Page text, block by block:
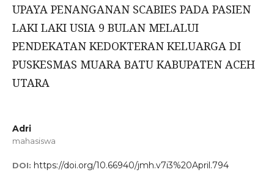
UPAYA PENANGANAN SCABIES PADA PASIEN
LAKI LAKI USIA 9 BULAN MELALUI
PENDEKATAN KEDOKTERAN KELUARGA DI
PUSKESMAS MUARA BATU KABUPATEN ACEH
UTARA
Adri
mahasiswa
DOI: https://doi.org/10.66940/jmh.v7i3%20April.794